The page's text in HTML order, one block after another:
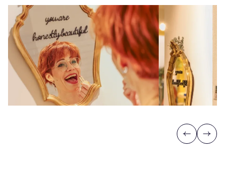
Previous
Next